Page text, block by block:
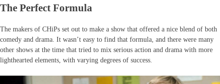
The Perfect Formula
The makers of CHiPs set out to make a show that offered a nice blend of both
comedy and drama. It wasn’t easy to find that formula, and there were many
other shows at the time that tried to mix serious action and drama with more
lighthearted elements, with varying degrees of success.